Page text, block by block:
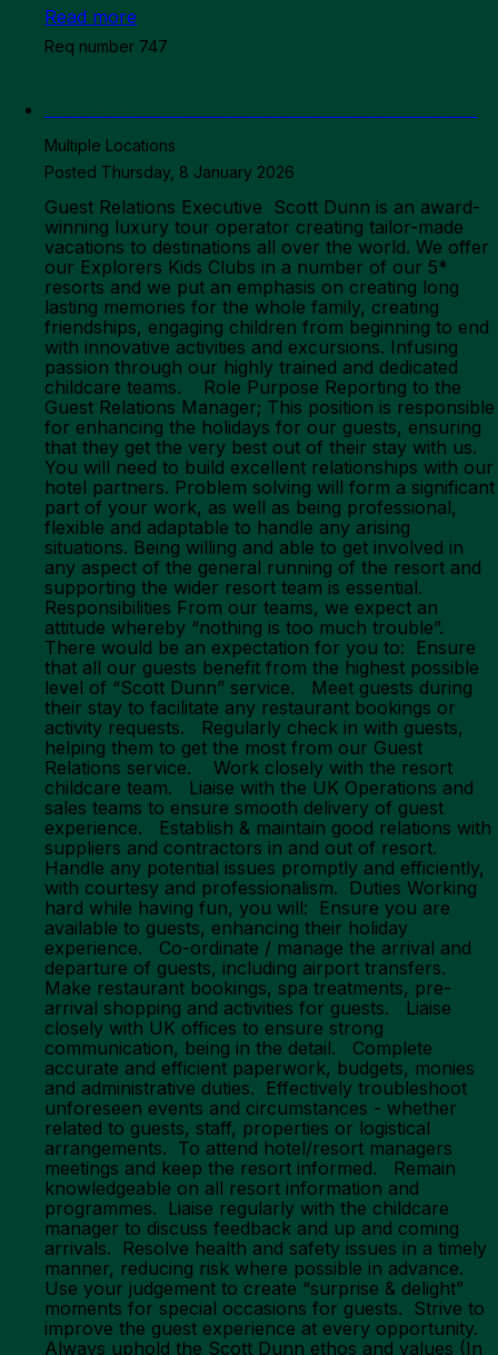
Read more
Req number 747
Multiple Locations
Posted Thursday, 8 January 2026
Guest Relations Executive Scott Dunn is an award-
winning luxury tour operator creating tailor-made
vacations to destinations all over the world. We offer
our Explorers Kids Clubs in a number of our 5*
resorts and we put an emphasis on creating long
lasting memories for the whole family, creating
friendships, engaging children from beginning to end
with innovative activities and excursions. Infusing
passion through our highly trained and dedicated
childcare teams. Role Purpose Reporting to the
Guest Relations Manager; This position is responsible
for enhancing the holidays for our guests, ensuring
that they get the very best out of their stay with us.
You will need to build excellent relationships with our
hotel partners. Problem solving will form a significant
part of your work, as well as being professional,
flexible and adaptable to handle any arising
situations. Being willing and able to get involved in
any aspect of the general running of the resort and
supporting the wider resort team is essential.
Responsibilities From our teams, we expect an
attitude whereby “nothing is too much trouble”.
There would be an expectation for you to: Ensure
that all our guests benefit from the highest possible
level of “Scott Dunn” service. Meet guests during
their stay to facilitate any restaurant bookings or
activity requests. Regularly check in with guests,
helping them to get the most from our Guest
Relations service. Work closely with the resort
childcare team. Liaise with the UK Operations and
sales teams to ensure smooth delivery of guest
experience. Establish & maintain good relations with
suppliers and contractors in and out of resort.
Handle any potential issues promptly and efficiently,
with courtesy and professionalism. Duties Working
hard while having fun, you will: Ensure you are
available to guests, enhancing their holiday
experience. Co-ordinate / manage the arrival and
departure of guests, including airport transfers.
Make restaurant bookings, spa treatments, pre-
arrival shopping and activities for guests. Liaise
closely with UK offices to ensure strong
communication, being in the detail. Complete
accurate and efficient paperwork, budgets, monies
and administrative duties. Effectively troubleshoot
unforeseen events and circumstances - whether
related to guests, staff, properties or logistical
arrangements. To attend hotel/resort managers
meetings and keep the resort informed. Remain
knowledgeable on all resort information and
programmes. Liaise regularly with the childcare
manager to discuss feedback and up and coming
arrivals. Resolve health and safety issues in a timely
manner, reducing risk where possible in advance.
Use your judgement to create “surprise & delight”
moments for special occasions for guests. Strive to
improve the guest experience at every opportunity.
Always uphold the Scott Dunn ethos and values (In